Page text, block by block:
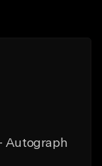
Autograph